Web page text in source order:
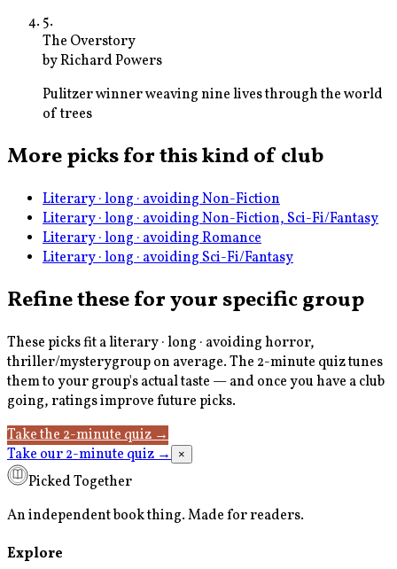
5.
The Overstory
byRichard Powers
Pulitzer winner weaving nine lives through the world
of trees
More picks for this kind of club
Literary · long · avoiding Non-Fiction
Literary · long · avoiding Non-Fiction, Sci-Fi/Fantasy
Literary · long · avoiding Romance
Literary · long · avoiding Sci-Fi/Fantasy
Refine these for your specific group
These picks fit aliterary · long · avoiding horror,
thriller/mysterygroup on average. The 2-minute quiz tunes
them to your group's actual taste — and once you have a club
going, ratings improve future picks.
Take the 2-minute quiz→
Take our 2-minute quiz→ ×
Picked Together
An independent book thing. Made for readers.
Explore